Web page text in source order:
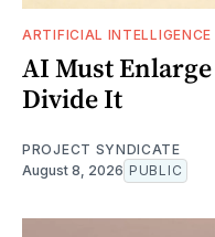
ARTIFICIAL INTELLIGENCE
AI Must
Divide It
PROJECT SYNDICATE
August 8, 2026 PUBLIC